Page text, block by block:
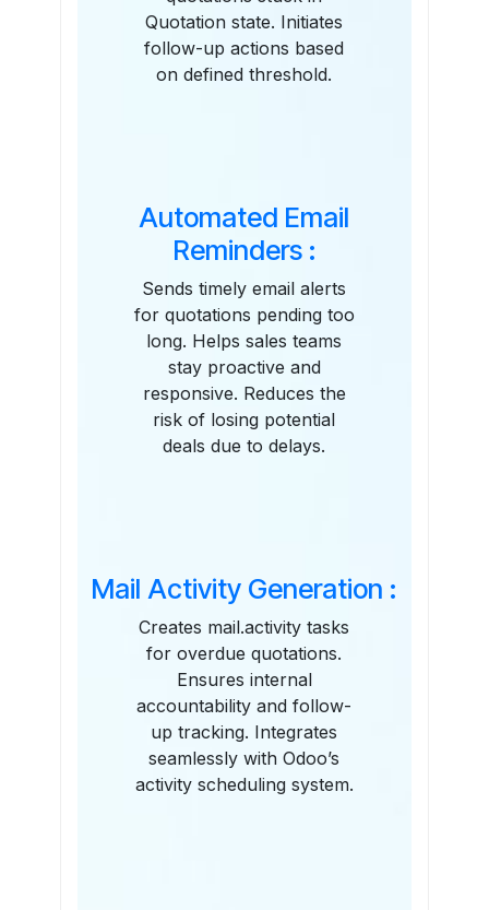
Quotation state. Initiates
follow-up actions based
on defined threshold.
Automated Email
Reminders :
Sends timely email alerts
for quotations pending too
long. Helps sales teams
stay proactive and
responsive. Reduces the
risk of losing potential
deals due to delays.
Mail Activity Generation :
Creates mail.activity tasks
for overdue quotations.
Ensures internal
accountability and follow-
up tracking. Integrates
seamlessly with Odoo’s
activity scheduling system.